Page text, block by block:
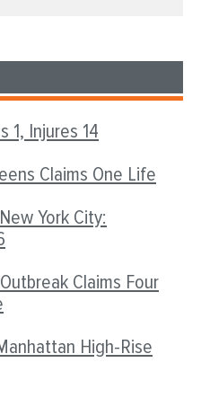
1, Injures 14
Claims One Life
York City:
Claims Four
High-Rise